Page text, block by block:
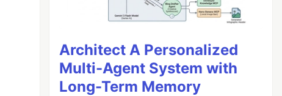
Architect A Personalized
Multi-Agent System with
Long-Term Memory